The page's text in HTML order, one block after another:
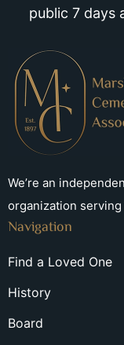
public 7 days
We’re an
organization
Navigation
Find a Loved One
History
Board